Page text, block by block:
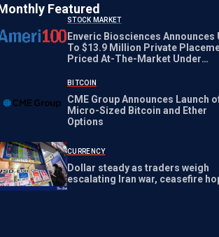
Featured
STOCK MARKET
Enveric Biosciences Announces
To $13.9 Million Private
Priced At-The-Market Under
BITCOIN
CME Group Announces Launch
Micro-Sized Bitcoin and Ether
Options
CURRENCY
Dollar steady as traders weigh
escalating Iran war, ceasefire